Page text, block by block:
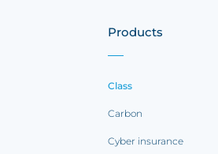
Products
Class
Carbon
Cyber insurance